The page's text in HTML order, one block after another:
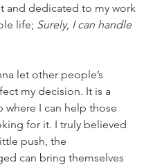
and dedicated to my work
life; Surely, I can handle
let other people’s
my decision. It is a
I can help those
for it. I truly believed
push, the
can bring themselves